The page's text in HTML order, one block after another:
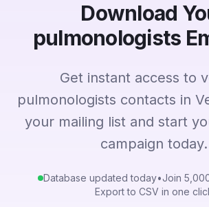
Download
pulmonologists
Get instant access to
pulmonologists contacts in
your mailing list and start
campaign today.
Database updated today•Join
Export to CSV in one